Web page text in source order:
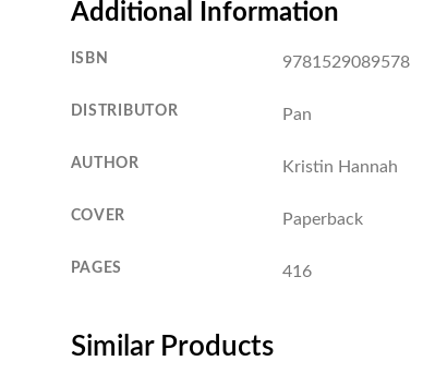
Additional Information
ISBN 9781529089578
DISTRIBUTOR Pan
AUTHOR Kristin Hannah
COVER Paperback
PAGES 416
Similar Products